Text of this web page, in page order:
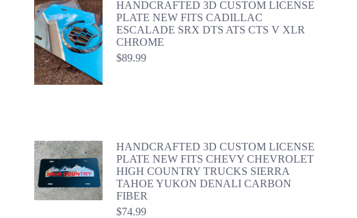
HANDCRAFTED 3D CUSTOM LICENSE
PLATE NEW FITS CADILLAC
ESCALADE SRX DTS ATS CTS V XLR
CHROME
$89.99
HANDCRAFTED 3D CUSTOM LICENSE
PLATE NEW FITS CHEVY CHEVROLET
HIGH COUNTRY TRUCKS SIERRA
TAHOE YUKON DENALI CARBON
FIBER
$74.99